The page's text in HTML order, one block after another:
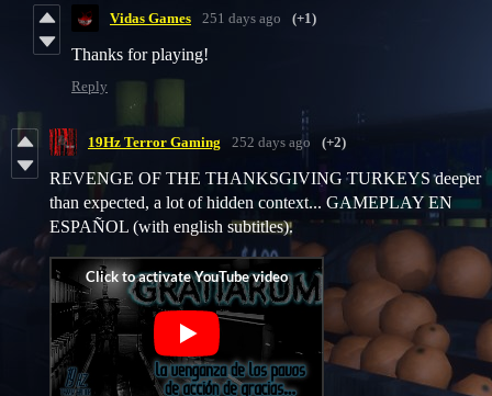
Vidas Games 251 days ago (+1)
Thanks for playing!
Reply
19Hz Terror Gaming 252 days ago (+2)
REVENGE OF THE THANKSGIVING TURKEYS deeper
than expected, a lot of hidden context... GAMEPLAY EN
ESPAÑOL (with english subtitles).